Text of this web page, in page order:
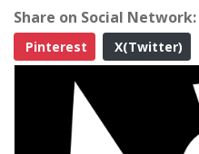
Share on Social Network:
Pinterest
X(Twitter)